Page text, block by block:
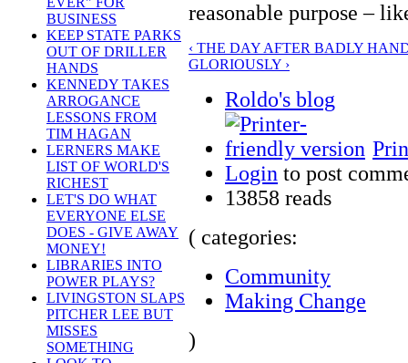
BUSINESS
KEEP STATE PARKS
OUT OF DRILLER
HANDS
KENNEDY TAKES
ARROGANCE
LESSONS FROM
TIM HAGAN
LERNERS MAKE
LIST OF WORLD'S
RICHEST
LET'S DO WHAT
EVERYONE ELSE
DOES - GIVE AWAY
MONEY!
LIBRARIES INTO
POWER PLAYS?
LIVINGSTON SLAPS
PITCHER LEE BUT
MISSES
SOMETHING
reasonable purpose –
‹ THE DAY AFTER BADLY
GLORIOUSLY ›
Roldo's blog
Login to post
13858 reads
( categories:
Community
Making Change
)